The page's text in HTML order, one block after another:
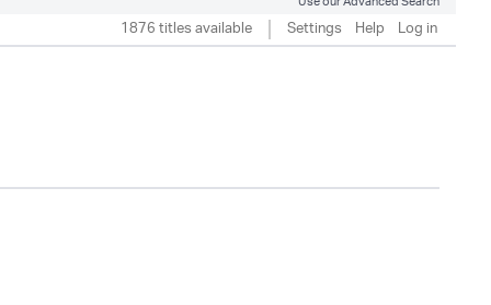
1876 titles available Settings Help Log in